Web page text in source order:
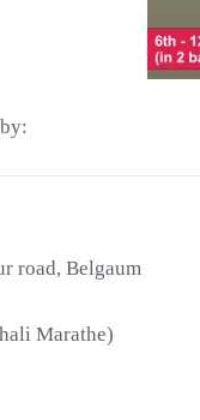
road, Belgaum
Marathe)